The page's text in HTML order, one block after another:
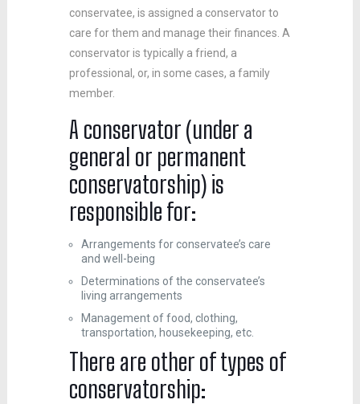
conservatee, is assigned a conservator to
care for them and manage their finances. A
conservator is typically a friend, a
professional, or, in some cases, a family
member.
A conservator (under a
general or permanent
conservatorship) is
responsible for:
Arrangements for conservatee’s care
and well-being
Determinations of the conservatee’s
living arrangements
Management of food, clothing,
transportation, housekeeping, etc.
There are other of types of
conservatorship: